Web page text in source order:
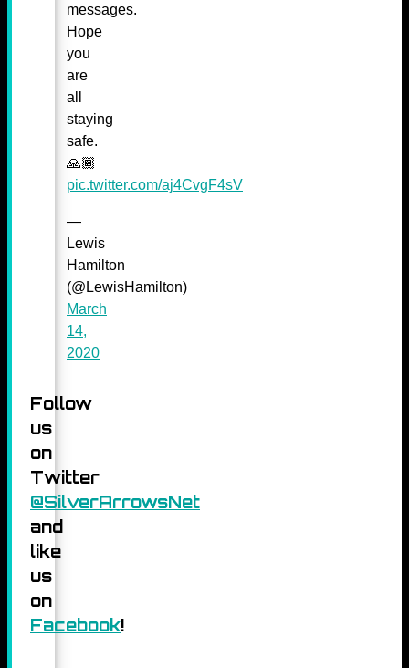
messages.
Hope
you
are
all
staying
safe.
🙏🏾
pic.twitter.com/aj4CvgF4sV
—
Lewis
Hamilton
(@LewisHamilton)
March
14,
2020
Follow
us
on
Twitter
@SilverArrowsNet
and
like
us
on
Facebook!